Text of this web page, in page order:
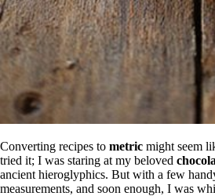
Converting recipes to metric might seem
tried it; I was staring at my beloved
ancient hieroglyphics. But with a few
measurements, and soon enough, I was